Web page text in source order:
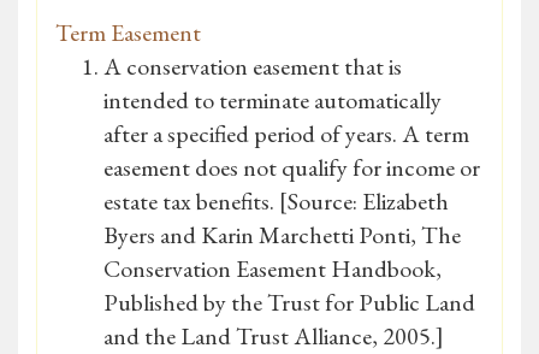
Term Easement
A conservation easement that is
intended to terminate automatically
after a specified period of years. A term
easement does not qualify for income or
estate tax benefits. [Source: Elizabeth
Byers and Karin Marchetti Ponti, The
Conservation Easement Handbook,
Published by the Trust for Public Land
and the Land Trust Alliance, 2005.]